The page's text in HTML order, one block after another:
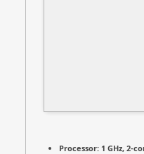
Processor: 1 GHz, 2-